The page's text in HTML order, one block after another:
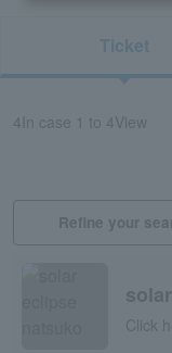
Ticket
4 In case 1 to 4View
Refine your
Click